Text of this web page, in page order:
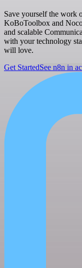
Save yourself the work
KoBoToolbox and
and scalable
with your technology
will love.
Get StartedSee n8n in